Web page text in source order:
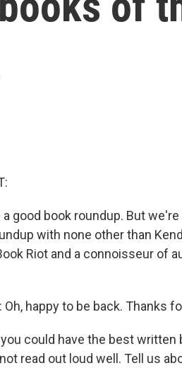
a good book roundup. But
with none other than
Riot and a connoisseur of
Oh, happy to be back. Thanks
you could have the best
read out loud well. Tell us